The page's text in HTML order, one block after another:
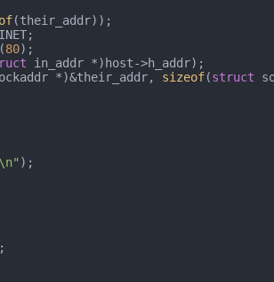
(their_addr));
(80);
in_addr *)host->h_addr);
*)&their_addr, sizeof(struct
);